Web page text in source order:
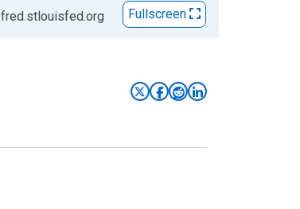
fred.stlouisfed.org
Fullscreen